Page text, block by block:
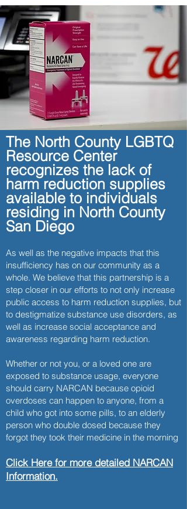
More than one dose of
like fentanyl are involved.
overdosing on drugs other
think someone is overdosing.
If you give someone
arrives or for at least four
normal.
Through
We now offer free NARCAN
walks through our doors
9AM - 6PM. We also offer
any community-based
Learn More About MAT
The North County LGBTQ
Resource Center
recognizes the lack of
harm reduction supplies
available to individuals
residing in North County
San Diego
As well as the negative impacts that this
insufficiency has on our community as a
whole. We believe that this partnership is a
step closer in our efforts to not only increase
public access to harm reduction supplies, but
to destigmatize substance use disorders, as
well as increase social acceptance and
awareness regarding harm reduction.
Whether or not you, or a loved one are
exposed to substance usage, everyone
should carry NARCAN because opioid
overdoses can happen to anyone, from a
child who got into some pills, to an elderly
person who double dosed because they
forgot they took their medicine in the morning
Click Here for more detailed NARCAN
Information.